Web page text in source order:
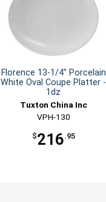
Florence 13-1/4" Porcelain
White Oval Coupe Platter -
1dz
Tuxton China Inc
VPH-130
$216.95